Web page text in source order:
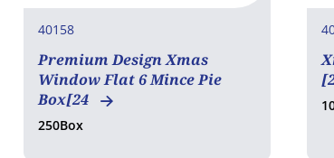
40158
Premium Design Xmas
Window Flat 6 Mince Pie
Box[24
250Box